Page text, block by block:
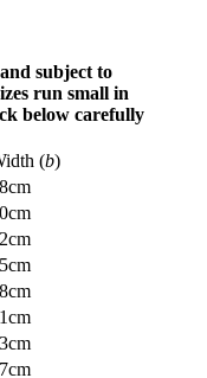
subject to
run small in
below carefully
(b)